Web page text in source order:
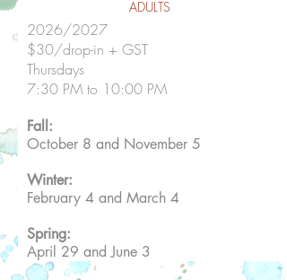
ADULTS
2026/2027
$30/drop-in + GST
Thursdays
7:30 PM to 10:00 PM
Fall:
October 8 and November 5
Winter:
February 4 and March 4
Spring:
April 29 and June 3